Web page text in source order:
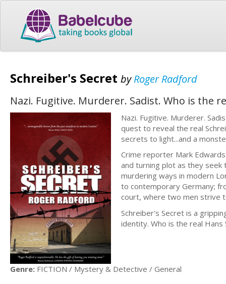
Schreiber's Secret byRoger Radford
Nazi. Fugitive. Murderer. Sadist. Who is the
Nazi. Fugitive. Murderer.
quest to reveal the real
secrets to light...and a
Crime reporter Mark
and turning plot as they
murdering ways in modern
to contemporary Germany;
court, where two men strive
Schreiber's Secret is a
identity. Who is the real Hans
Genre: FICTION / Mystery & Detective / General